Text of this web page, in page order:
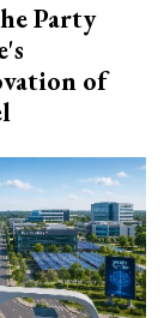
Party
of